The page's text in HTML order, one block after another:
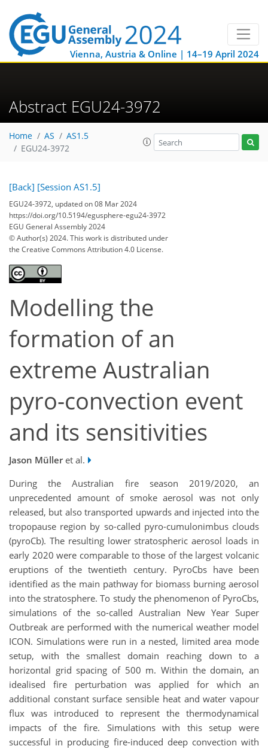
Vienna, Austria & Online | 14–19 April 2024
Abstract EGU24-3972
Home AS
AS1.5
EGU24-3972
[Back] [Session AS1.5]
EGU24-3972, updated on 08 Mar 2024
https://doi.org/10.5194/egusphere-egu24-3972
EGU General Assembly 2024
© Author(s) 2024. This work is distributed under
the Creative Commons Attribution 4.0 License.
Modelling the
formation of an
extreme Australian
pyro-convection event
and its sensitivities
Jason Mülleret al.
During the Australian fire season 2019/2020, an
unprecedented amount of smoke aerosol was not only
released, but also transported upwards and injected into the
tropopause region by so-called pyro-cumulonimbus clouds
(pyroCb). The resulting lower stratospheric aerosol loads in
early 2020 were comparable to those of the largest volcanic
eruptions of the twentieth century. PyroCbs have been
identified as the main pathway for biomass burning aerosol
into the stratosphere. To study the phenomenon of PyroCbs,
simulations of the so-called Australian New Year Super
Outbreak are performed with the numerical weather model
ICON. Simulations were run in a nested, limited area mode
setup, with the smallest domain reaching down to a
horizontal grid spacing of 500 m. Within the domain, an
idealised fire perturbation was applied for which an
additional constant surface sensible heat and water vapour
flux was introduced to represent the thermodynamical
impacts of the fire. Simulations with this setup were
successful in producing fire-induced deep convection with